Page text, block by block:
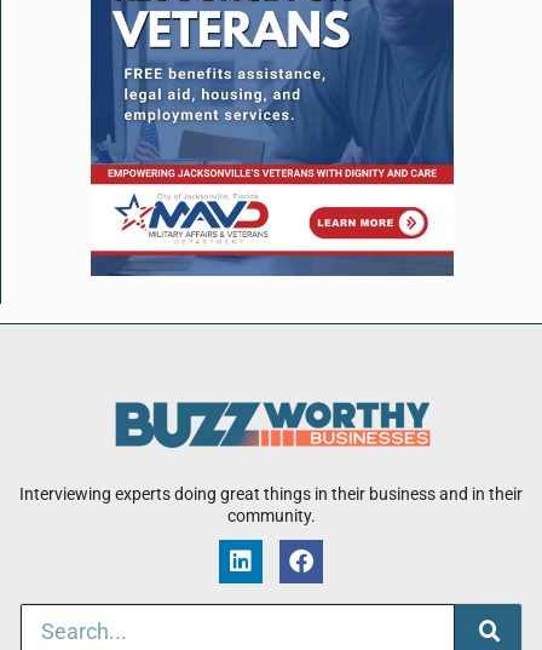
Interviewing experts doing great things in their business and in their
community.